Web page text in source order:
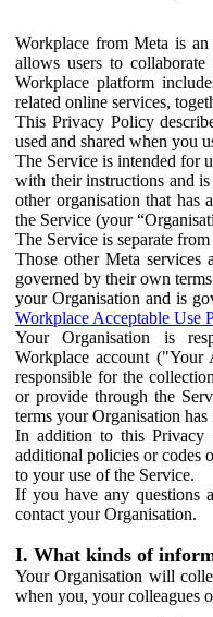
Workplace from Meta is
allows users to
Workplace platform
related online services,
This Privacy Policy
used and shared when you
The Service is intended for
with their instructions and
other organisation that has
the Service (your
The Service is separate
Those other Meta
governed by their own
your Organisation and is
Workplace Acceptable Use
Your Organisation is
Workplace account ("Your
responsible for the
or provide through the
terms your Organisation
In addition to this Privacy
additional policies or
to your use of the Service.
If you have any questions
contact your Organisation.
I. What kinds of
Your Organisation will
when you, your colleagues